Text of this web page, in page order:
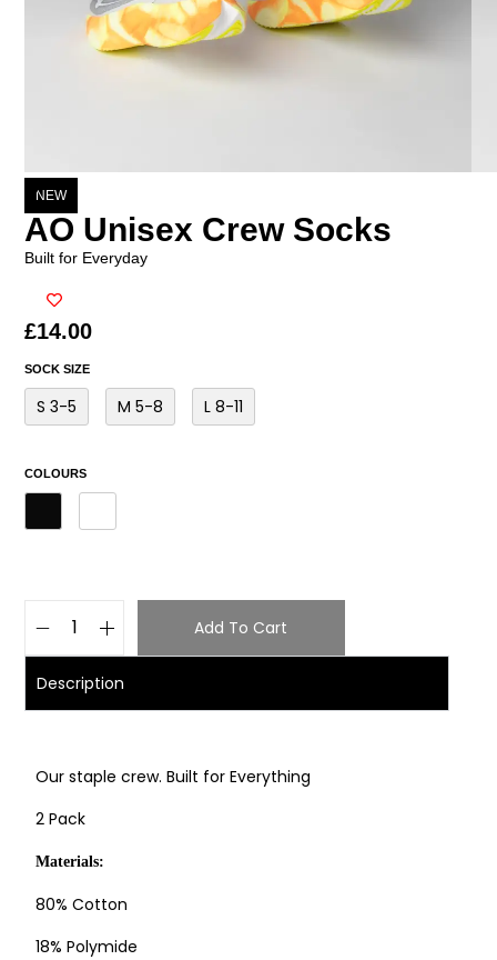
NEW
AO Unisex Crew Socks
Built for Everyday
£14.00
SOCK SIZE
S 3-5 M 5-8 L 8-11
COLOURS
Add To Cart
Description
Our staple crew. Built for Everything
2 Pack
Materials:
80% Cotton
18% Polymide